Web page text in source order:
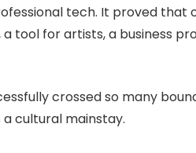
tech. It proved that
a tool for artists, a business
crossed so many
cultural mainstay.